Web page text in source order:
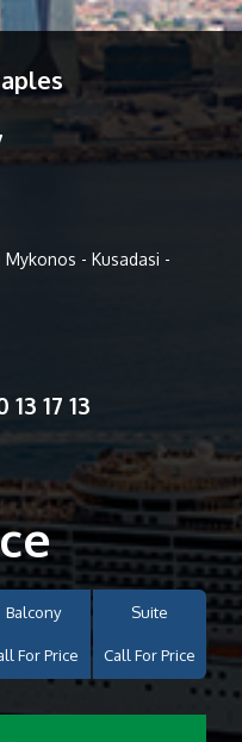
- Kusadasi -
13 17 13
Balcony
For Price
Suite
Call For Price